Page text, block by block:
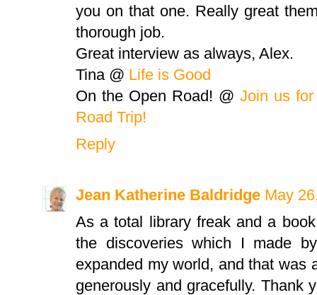
you on that one. Really great
thorough job.
Great interview as always, Alex.
Tina @ Life is Good
On the Open Road! @ Join us
Road Trip!
Reply
Jean Katherine Baldridge May
As a total library freak and a
the discoveries which I made
expanded my world, and that was
generously and gracefully. Thank